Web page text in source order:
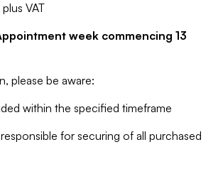
VAT
week commencing 13
please be aware:
within the specified timeframe
for securing of all purchased